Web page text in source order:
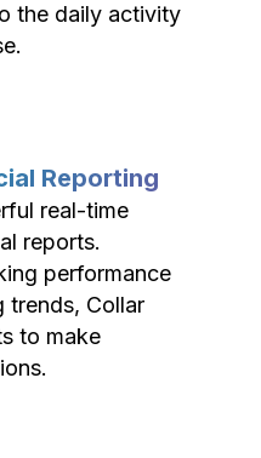
the daily activity
Reporting
real-time
reports.
performance
trends, Collar
to make